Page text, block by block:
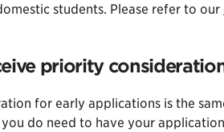
students. Please refer to our
priority
for early applications is the
do need to have your